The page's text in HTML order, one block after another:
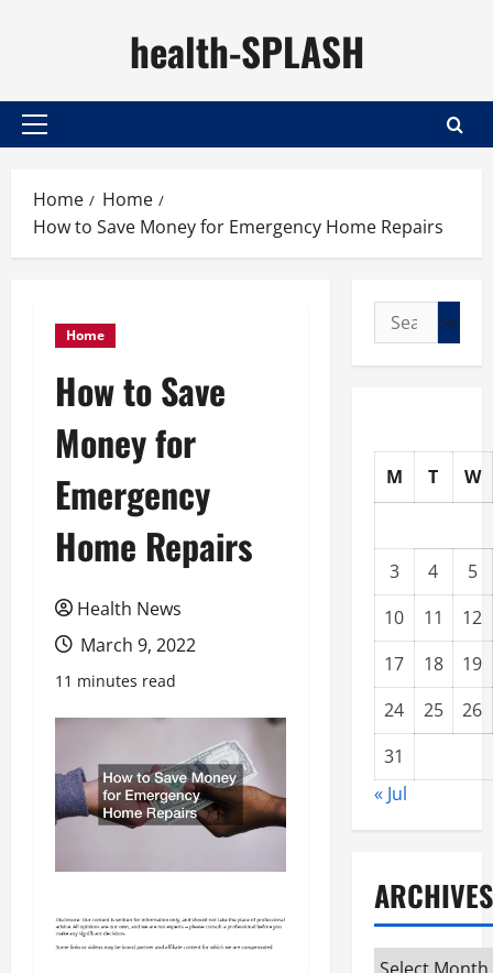
health-SPLASH
Primary
Home
Home
How to Save Money for Emergency Home Repairs
Home
How to Save
Money for
Emergency
Home Repairs
Health News
March 9, 2022
11 minutes read
Search
for:
M T W
3 4
5
10
11
12
17
18
19
24
25
26
31
« Jul
ARCHIVES
Archives